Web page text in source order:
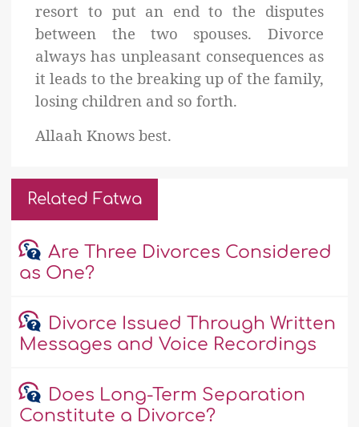
resort to put an end to the disputes
between the two spouses. Divorce
always has unpleasant consequences as
it leads to the breaking up of the family,
losing children and so forth.
Allaah Knows best.
Related Fatwa
Are Three Divorces Considered
as One?
Divorce Issued Through Written
Messages and Voice Recordings
Does Long-Term Separation
Constitute a Divorce?